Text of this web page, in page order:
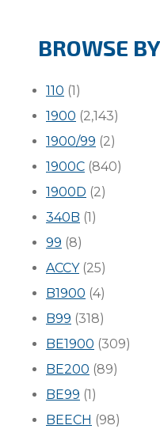
BROWSE
110 (1)
1900 (2,143)
1900/99 (2)
1900C (840)
1900D (2)
340B (1)
99 (8)
ACCY(25)
B1900 (4)
B99 (318)
BE1900 (309)
BE200 (89)
BE99 (1)
BEECH (98)